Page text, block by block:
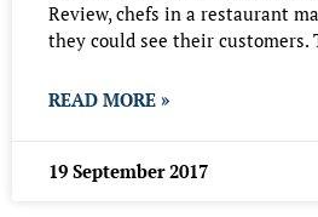
Review, chefs in a restaurant
they could see their customers.
READ MORE »
19 September 2017